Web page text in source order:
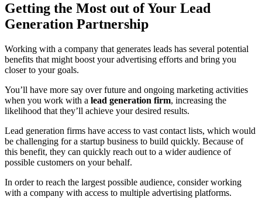
Getting the Most out of Your Lead
Generation Partnership
Working with a company that generates leads has several potential
benefits that might boost your advertising efforts and bring you
closer to your goals.
You’ll have more say over future and ongoing marketing activities
when you work with a lead generation firm, increasing the
likelihood that they’ll achieve your desired results.
Lead generation firms have access to vast contact lists, which would
be challenging for a startup business to build quickly. Because of
this benefit, they can quickly reach out to a wider audience of
possible customers on your behalf.
In order to reach the largest possible audience, consider working
with a company with access to multiple advertising platforms.